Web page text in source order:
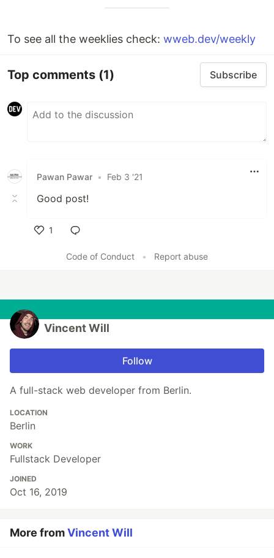
To see all the weeklies check: wweb.dev/weekly
Top comments (1) Subscribe
Pawan Pawar • Feb 3 '21
Good post!
1
Code of Conduct
• Report abuse
Vincent Will
Follow
A full-stack web developer from Berlin.
LOCATION
Berlin
WORK
Fullstack Developer
JOINED
Oct 16, 2019
More fromVincent Will